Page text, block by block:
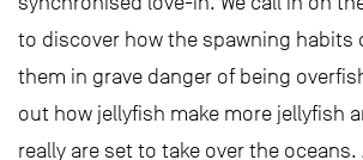
to discover how the spawning habits
them in grave danger of being
out how jellyfish make more jellyfish
really are set to take over the